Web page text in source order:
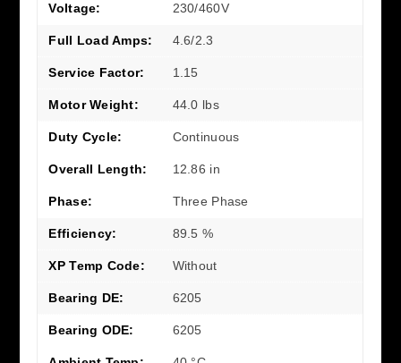
Voltage: 230/460V
Full Load Amps: 4.6/2.3
Service Factor: 1.15
Motor Weight: 44.0 lbs
Duty Cycle: Continuous
Overall Length: 12.86 in
Phase: Three Phase
Efficiency: 89.5 %
XP Temp Code: Without
Bearing DE: 6205
Bearing ODE: 6205